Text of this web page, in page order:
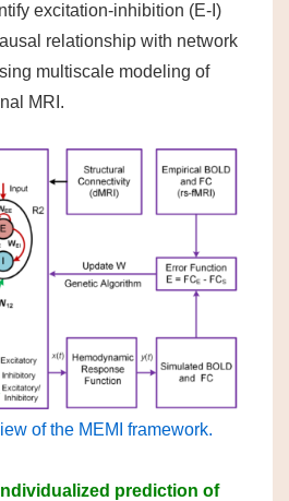
excitation-inhibition (E-I)
relationship with network
multiscale modeling of
MRI.
of the MEMI framework.
prediction of